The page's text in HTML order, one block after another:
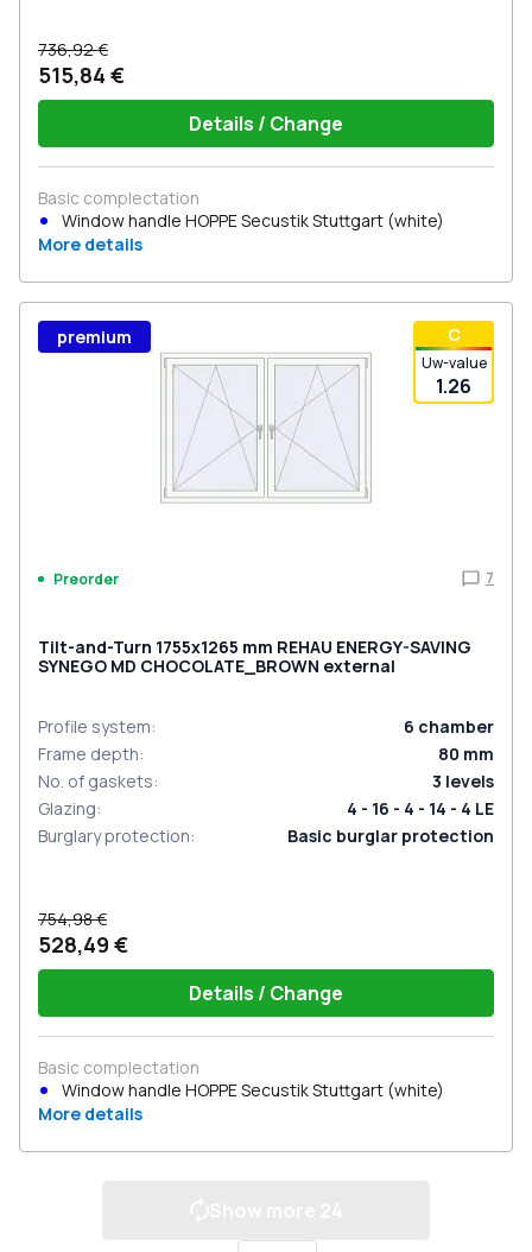
736,92 €
515,84 €
Details / Change
Basic complectation
Window handle HOPPE Secustik Stuttgart (white)
More details
С
Uw-value
1.26
premium
Preorder 7
Tilt-and-Turn 1755x1265 mm REHAU ENERGY-SAVING
SYNEGO MD CHOCOLATE_BROWN external
Profile system: 6 chamber
Frame depth: 80 mm
No. of gaskets: 3 levels
Glazing:
4 - 16 - 4 - 14 - 4 LE
Burglary protection: Basic burglar protection
754,98 €
528,49 €
Details / Change
Basic complectation
Window handle HOPPE Secustik Stuttgart (white)
More details